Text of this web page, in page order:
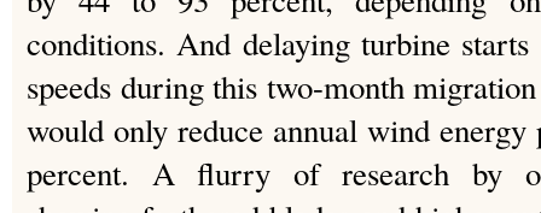
conditions. And delaying turbine
speeds during this two-month
would only reduce annual wind
percent. A flurry of research by